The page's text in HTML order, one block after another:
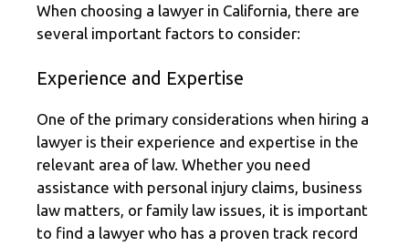
When choosing a lawyer in California, there are
several important factors to consider:
Experience and Expertise
One of the primary considerations when hiring a
lawyer is their experience and expertise in the
relevant area of law. Whether you need
assistance with personal injury claims, business
law matters, or family law issues, it is important
to find a lawyer who has a proven track record